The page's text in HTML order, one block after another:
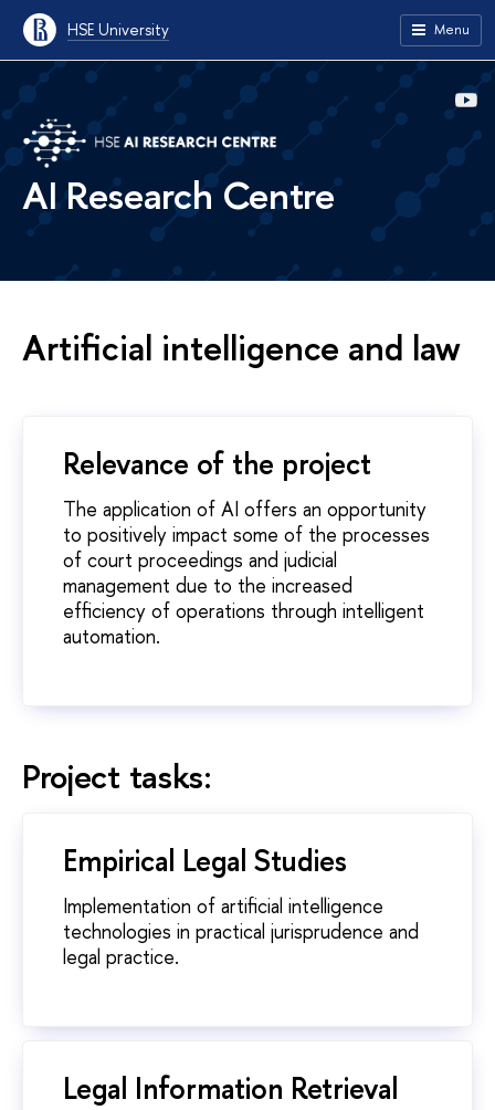
HSE University Menu
AI Research Centre
Artificial intelligence and law
Relevance of the project
The application of AI offers an opportunity
to positively impact some of the processes
of court proceedings and judicial
management due to the increased
efficiency of operations through intelligent
automation.
Project tasks:
Empirical Legal Studies
Implementation of artificial intelligence
technologies in practical jurisprudence and
legal practice.
Legal Information Retrieval